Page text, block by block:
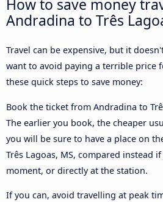
How to save money
Andradina to Três
Travel can be expensive, but it
want to avoid paying a terrible price
these quick steps to save money:
Book the ticket from Andradina to
The earlier you book, the cheaper
you will be sure to have a place on
Três Lagoas, MS, compared instead
moment, or directly at the station.
If you can, avoid travelling at peak